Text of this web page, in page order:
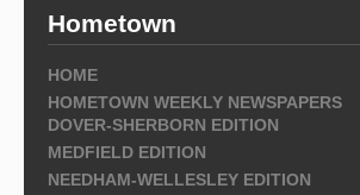
Hometown
HOME
HOMETOWN WEEKLY NEWSPAPERS
DOVER-SHERBORN EDITION
MEDFIELD EDITION
NEEDHAM-WELLESLEY EDITION